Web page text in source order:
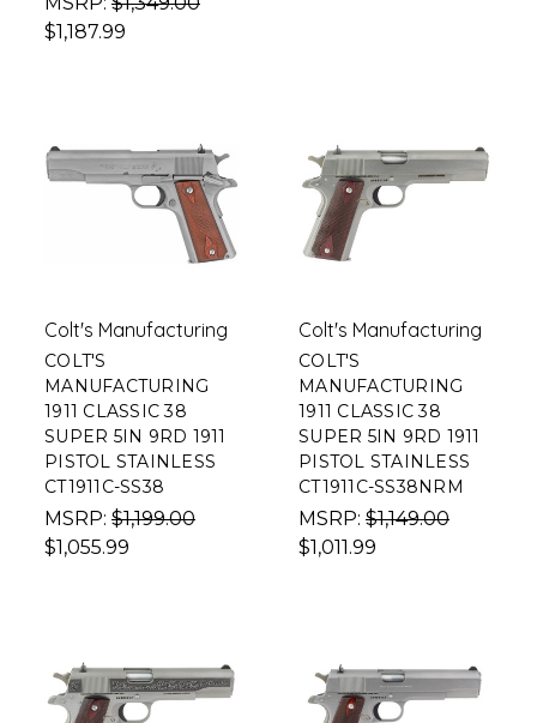
$1,187.99
Colt's Manufacturing
COLT'S
MANUFACTURING
1911 CLASSIC 38
SUPER 5IN 9RD 1911
PISTOL STAINLESS
CT1911C-SS38
MSRP: $1,199.00
$1,055.99
Colt's Manufacturing
COLT'S
MANUFACTURING
1911 CLASSIC 38
SUPER 5IN 9RD 1911
PISTOL STAINLESS
CT1911C-SS38NRM
MSRP: $1,149.00
$1,011.99